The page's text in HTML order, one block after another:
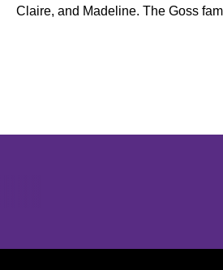
Claire, and Madeline. The Goss